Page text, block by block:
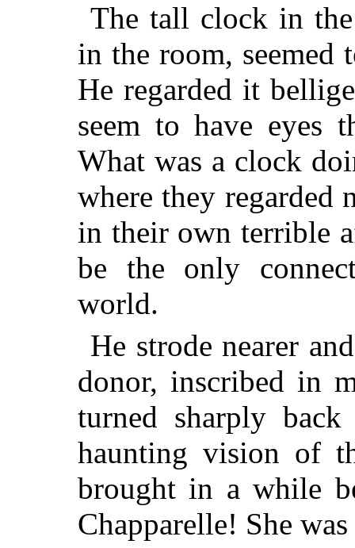
The tall clock in
in the room, seemed
He regarded it
seem to have eyes
What was a clock
where they regarded
in their own terrible
be the only
world.
He strode nearer
donor, inscribed in
turned sharply
haunting vision of
brought in a while
Chapparelle! She